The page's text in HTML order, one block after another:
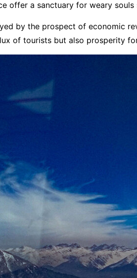
offer a sanctuary for weary
by the prospect of economic
of tourists but also prosperity